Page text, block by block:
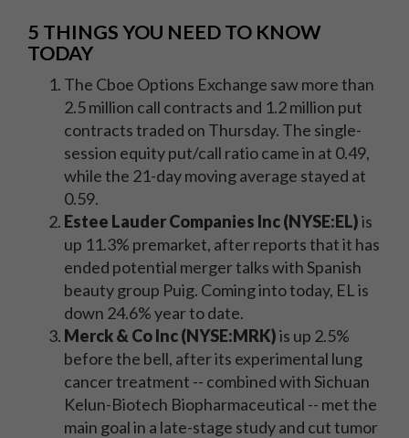
5 THINGS YOU NEED TO KNOW
TODAY
The Cboe Options Exchange saw more than
2.5 million call contracts and 1.2 million put
contracts traded on Thursday. The single-
session equity put/call ratio came in at 0.49,
while the 21-day moving average stayed at
0.59.
Estee Lauder Companies Inc (NYSE:EL)is
up 11.3% premarket, after reports that it has
ended potential merger talks with Spanish
beauty group Puig. Coming into today, EL is
down 24.6% year to date.
Merck & Co Inc (NYSE:MRK)is up 2.5%
before the bell, after its experimental lung
cancer treatment -- combined with Sichuan
Kelun-Biotech Biopharmaceutical -- met the
main goal in a late-stage study and cut tumor